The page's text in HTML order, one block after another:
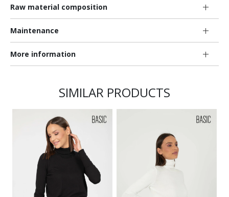
Raw material composition
Maintenance
More information
SIMILAR PRODUCTS